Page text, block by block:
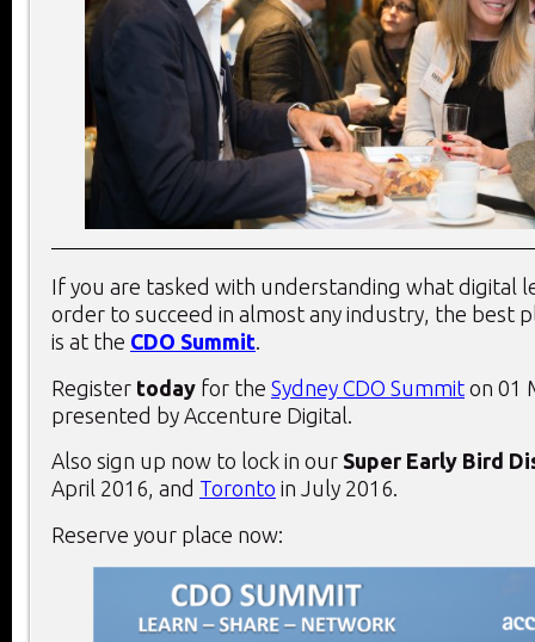
If you are tasked with understanding what digital
order to succeed in almost any industry, the best
is at the CDO Summit.
Register today for the Sydney CDO Summit on 01
presented by Accenture Digital.
Also sign up now to lock in our Super Early Bird
April 2016, and Toronto in July 2016.
Reserve your place now: